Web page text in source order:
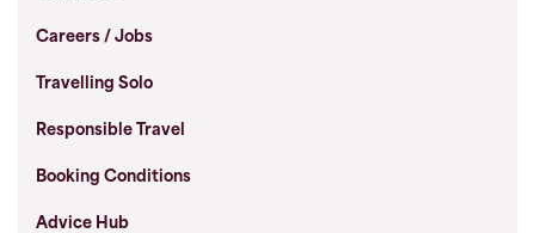
Careers / Jobs
Travelling Solo
Responsible Travel
Booking Conditions
Advice Hub